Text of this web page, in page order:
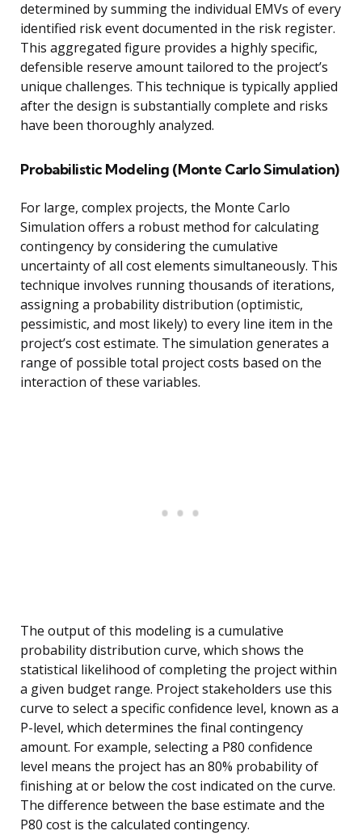
determined by summing the individual EMVs of every
identified risk event documented in the risk register.
This aggregated figure provides a highly specific,
defensible reserve amount tailored to the project’s
unique challenges. This technique is typically applied
after the design is substantially complete and risks
have been thoroughly analyzed.
Probabilistic Modeling (Monte Carlo Simulation)
For large, complex projects, the Monte Carlo
Simulation offers a robust method for calculating
contingency by considering the cumulative
uncertainty of all cost elements simultaneously. This
technique involves running thousands of iterations,
assigning a probability distribution (optimistic,
pessimistic, and most likely) to every line item in the
project’s cost estimate. The simulation generates a
range of possible total project costs based on the
interaction of these variables.
The output of this modeling is a cumulative
probability distribution curve, which shows the
statistical likelihood of completing the project within
a given budget range. Project stakeholders use this
curve to select a specific confidence level, known as a
P-level, which determines the final contingency
amount. For example, selecting a P80 confidence
level means the project has an 80% probability of
finishing at or below the cost indicated on the curve.
The difference between the base estimate and the
P80 cost is the calculated contingency.